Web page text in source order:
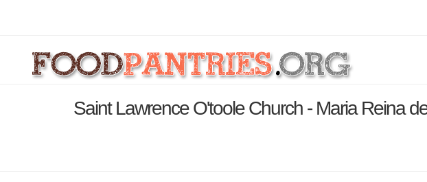
Saint Lawrence O'toole Church - Maria Reina